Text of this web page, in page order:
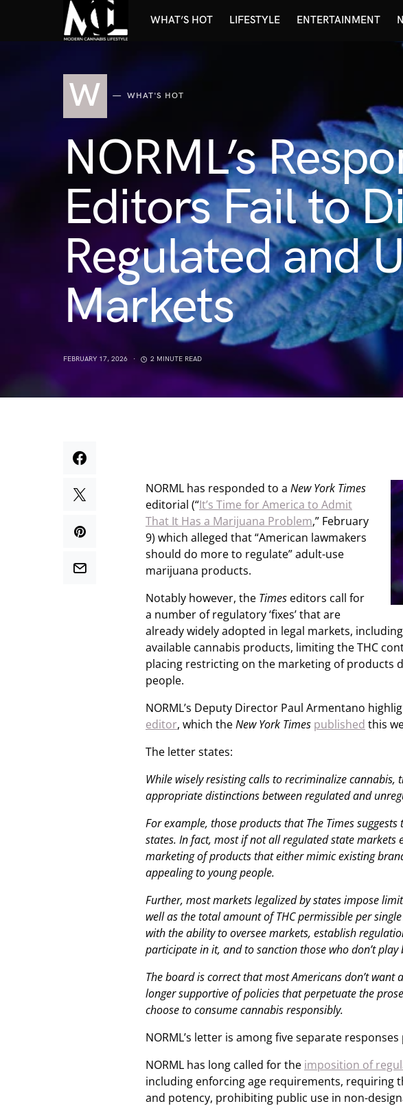
WHAT’S HOT LIFESTYLE ENTERTAINMENT
W WHAT'S HOT
NORML’s
Editors Fail to
Regulated and
Markets
FEBRUARY 17, 2026 2 MINUTE READ
NORML has responded to a New York Times
editorial (“It’s Time for America to Admit
That It Has a Marijuana Problem,” February
9) which alleged that “American lawmakers
should do more to regulate” adult-use
marijuana products.
Notably however, the Times editors call for
a number of regulatory ‘fixes’ that are
already widely adopted in legal markets,
available cannabis products, limiting the THC
placing restricting on the marketing of products
people.
NORML’s Deputy Director Paul Armentano
editor, which theNew York Times published this
The letter states:
While wisely resisting calls to recriminalize
appropriate distinctions between regulated and
For example, those products that The Times
states. In fact, most if not all regulated state
marketing of products that either mimic existing
appealing to young people.
Further, most markets legalized by states impose
well as the total amount of THC permissible per
with the ability to oversee markets, establish
participate in it, and to sanction those who don’t play
The board is correct that most Americans don’t
longer supportive of policies that perpetuate the
choose to consume cannabis responsibly.
NORML’s letter is among five separate
NORML has long called for the imposition of
including enforcing age requirements,
and potency, prohibiting public use in non-